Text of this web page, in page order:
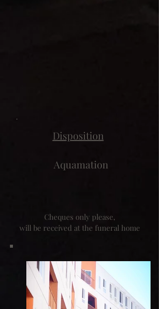
Disposition
Aquamation
Cheques only please,
will be received at the funeral home